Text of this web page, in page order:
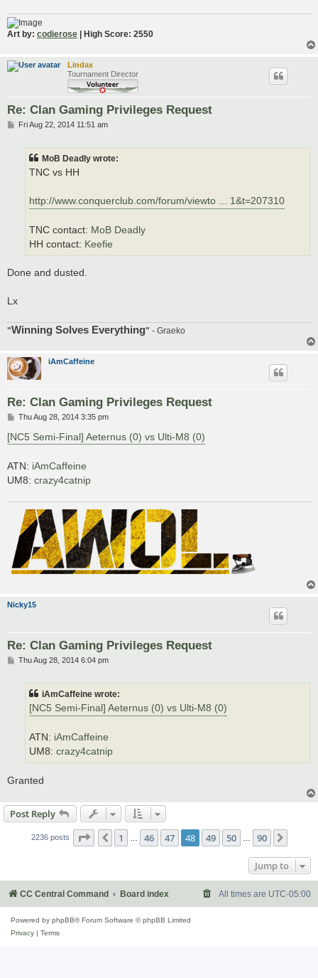
Art by: codierose | High Score: 2550
Lindax
Tournament Director
Re: Clan Gaming Privileges Request
PFri Aug 22, 2014 11:51 am
MoB Deadly wrote:
TNC vs HH
http://www.conquerclub.com/forum/viewto ... 1&t=207310
TNC contact: MoB Deadly
HH contact: Keefie
Done and dusted.
Lx
"Winning Solves Everything" - Graeko
iAmCaffeine
Re: Clan Gaming Privileges Request
P
s
t
Thu Aug 28, 2014 3:35 pm
[NC5 Semi-Final] Aeternus (0) vs Ulti-M8 (0)
ATN: iAmCaffeine
UM8: crazy4catnip
Nicky15
Re: Clan Gaming Privileges Request
PThu Aug 28, 2014 6:04 pm
iAmCaffeine wrote:
[NC5 Semi-Final] Aeternus (0) vs Ulti-M8 (0)
ATN: iAmCaffeine
UM8: crazy4catnip
Granted
Post Reply
2236 posts Page 48 of 90
Previous
1 46 47 48 49 50 90
Jump to
CC Central Command Board index All times are UTC-05:00
Powered by phpBB® Forum Software © phpBB Limited
Privacy | Terms